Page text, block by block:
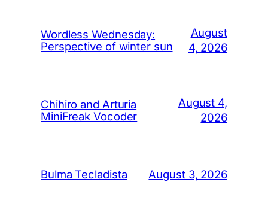
Wordless Wednesday:
Perspective of winter sun
August
4, 2026
Chihiro and Arturia
MiniFreak Vocoder
August 4,
2026
Bulma Tecladista August 3, 2026